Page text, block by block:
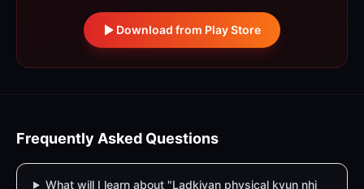
Download from Play Store
Frequently Asked Questions
What will I learn about "Ladkiyan physical kyun nhi